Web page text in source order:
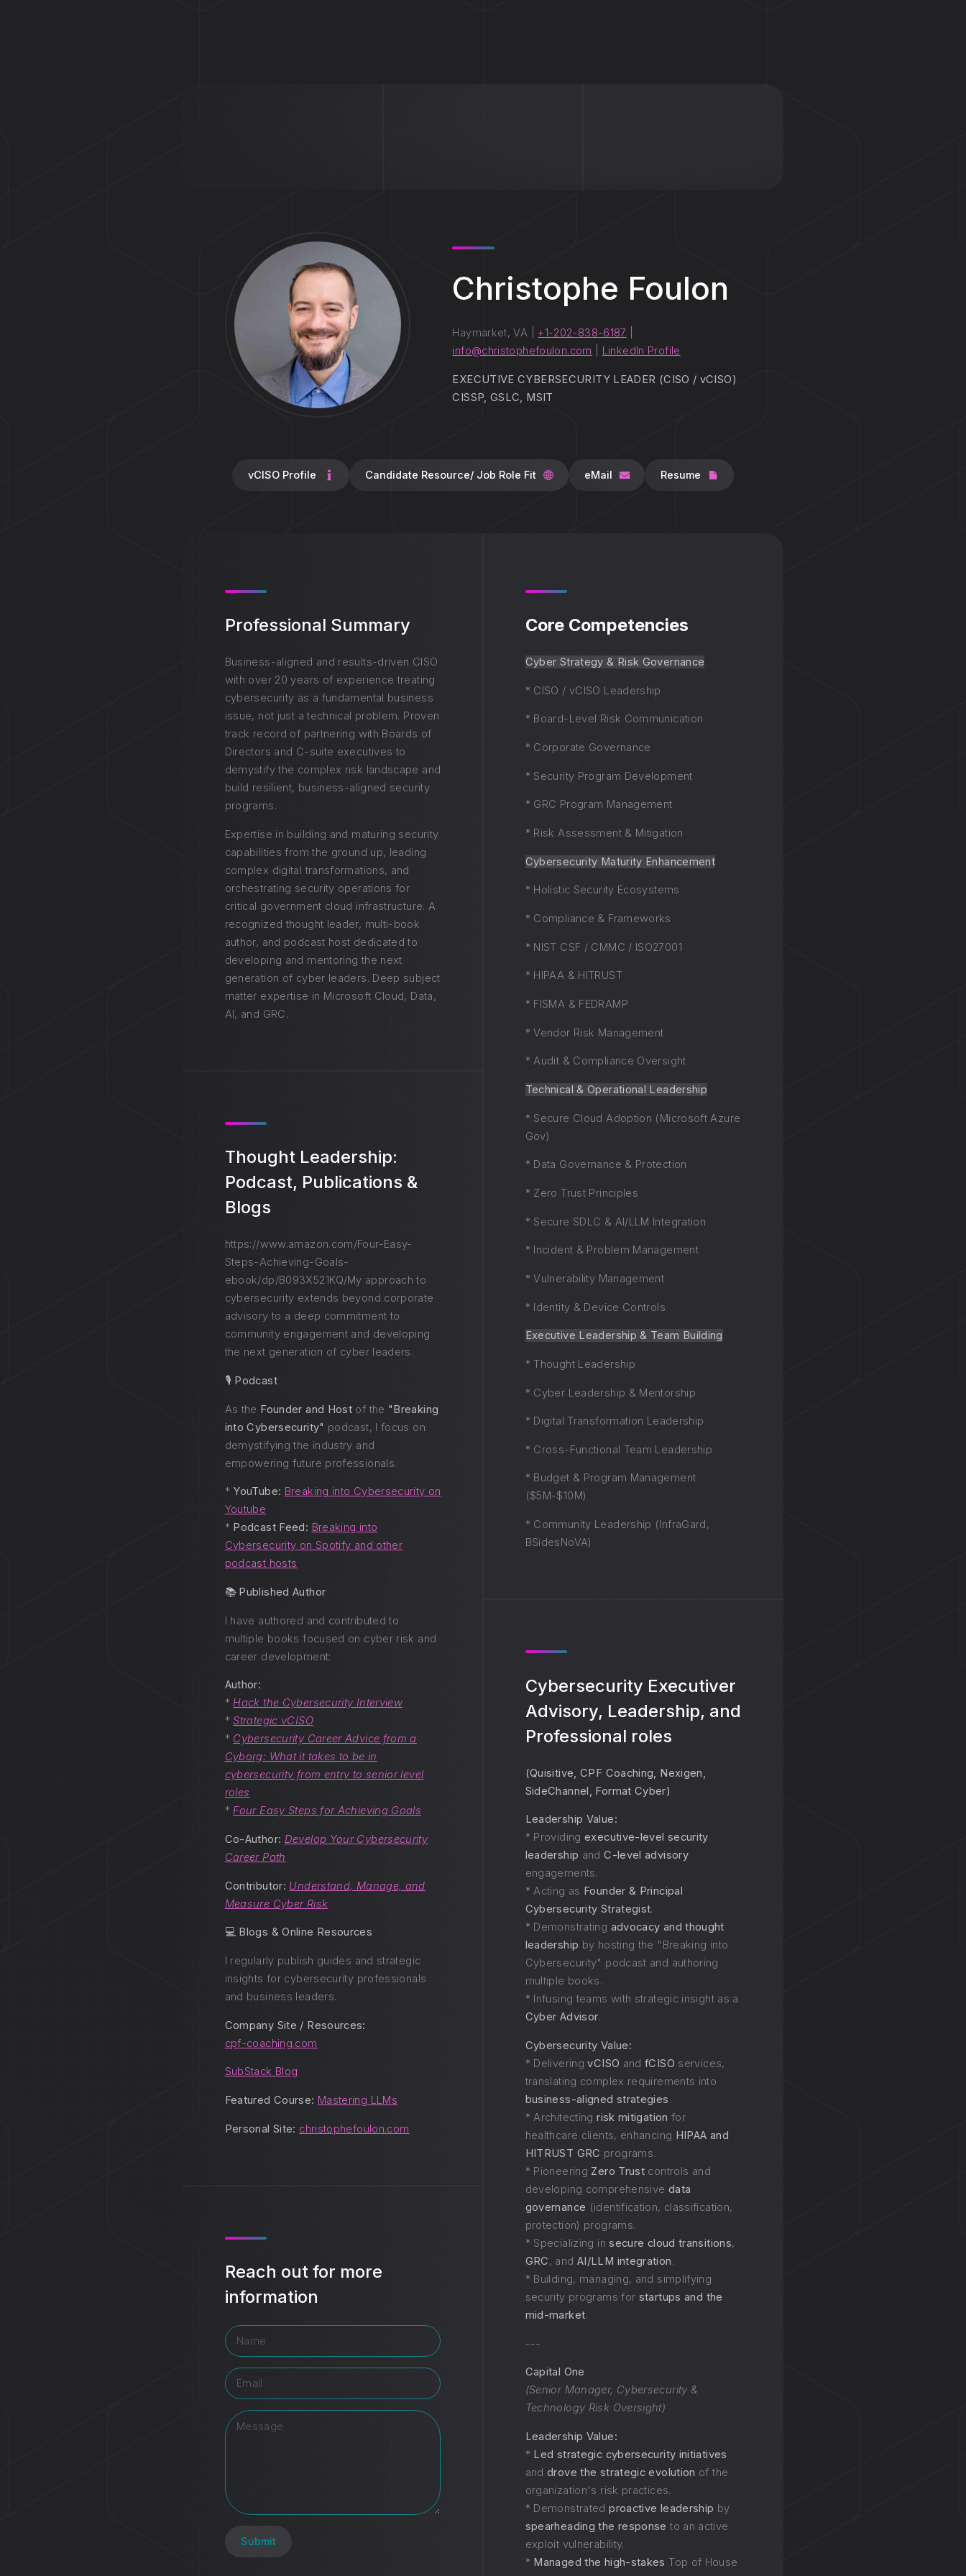
Christophe Foulon
Haymarket, VA | +1-202-838-6187
info@christophefoulon.com
LinkedIn Profile
EXECUTIVE CYBERSECURITY LEADER (CISO / vCISO)
CISSP, GSLC, MSIT
vCISO Profile Candidate Resource/ Job Role Fit eMail Resume
Professional Summary
Business-aligned and results-driven CISO
with over 20 years of experience treating
cybersecurity as a fundamental business
issue, not just a technical problem. Proven
track record of partnering with Boards of
Directors and C-suite executives to
demystify the complex risk landscape and
build resilient, business-aligned security
programs.
Expertise in building and maturing security
capabilities from the ground up, leading
complex digital transformations, and
orchestrating security operations for
critical government cloud infrastructure. A
recognized thought leader, multi-book
author, and podcast host dedicated to
developing and mentoring the next
generation of cyber leaders. Deep subject
matter expertise in Microsoft Cloud, Data,
AI, and GRC.
Thought Leadership:
Podcast, Publications &
Blogs
https://www.amazon.com/Four-Easy-
Steps-Achieving-Goals-
ebook/dp/B093X521KQ/My approach to
cybersecurity extends beyond corporate
advisory to a deep commitment to
community engagement and developing
the next generation of cyber leaders.
🎙️ Podcast
As the Founder and Host of the "Breaking
into Cybersecurity" podcast, I focus on
demystifying the industry and
empowering future professionals.
* YouTube: Breaking into Cybersecurity on
Youtube
* Podcast Feed: Breaking into
Cybersecurity on Spotify and other
podcast hosts
📚 Published Author
I have authored and contributed to
multiple books focused on cyber risk and
career development:
Author:
*Hack the Cybersecurity Interview
*Strategic vCISO
* Cybersecurity Career Advice from a
Cyborg: What it takes to be in
cybersecurity from entry to senior level
roles
*Four Easy Steps for Achieving Goals
Co-Author: Develop Your Cybersecurity
Career Path
Contributor: Understand, Manage, and
Measure Cyber Risk
💻 Blogs & Online Resources
I regularly publish guides and strategic
insights for cybersecurity professionals
and business leaders.
Company Site / Resources:
cpf-coaching.com
SubStack Blog
Featured Course: Mastering LLMs
Personal Site: christophefoulon.com
Reach out for more
information
Submit
Core Competencies
Cyber Strategy & Risk Governance
* CISO / vCISO Leadership
* Board-Level Risk Communication
* Corporate Governance
* Security Program Development
* GRC Program Management
* Risk Assessment & Mitigation
Cybersecurity Maturity Enhancement
* Holistic Security Ecosystems
* Compliance & Frameworks
* NIST CSF / CMMC / ISO27001
* HIPAA & HITRUST
* FISMA & FEDRAMP
* Vendor Risk Management
* Audit & Compliance Oversight
Technical & Operational Leadership
* Secure Cloud Adoption (Microsoft Azure
Gov)
* Data Governance & Protection
* Zero Trust Principles
* Secure SDLC & AI/LLM Integration
* Incident & Problem Management
* Vulnerability Management
* Identity & Device Controls
Executive Leadership & Team Building
* Thought Leadership
* Cyber Leadership & Mentorship
* Digital Transformation Leadership
* Cross-Functional Team Leadership
* Budget & Program Management
($5M-$10M)
* Community Leadership (InfraGard,
BSidesNoVA)
Cybersecurity Executiver
Advisory, Leadership, and
Professional roles
(Quisitive, CPF Coaching, Nexigen,
SideChannel, Format Cyber)
Leadership Value:
* Providingexecutive-level security
leadership andC-level advisory
engagements.
* Acting as Founder & Principal
Cybersecurity Strategist.
* Demonstrating advocacy and thought
leadership by hosting the "Breaking into
Cybersecurity" podcast and authoring
multiple books.
* Infusing teams with strategic insight as a
Cyber Advisor.
Cybersecurity Value:
* DeliveringvCISO andfCISO services,
translating complex requirements into
business-aligned strategies.
* Architectingrisk mitigation for
healthcare clients, enhancing HIPAA and
HITRUST GRC programs.
* Pioneering Zero Trust controls and
developing comprehensive data
governance (identification, classification,
protection) programs.
* Specializing insecure cloud transitions,
GRC, and AI/LLM integration.
* Building, managing, and simplifying
security programs for startups and the
mid-market.
---
Capital One
(Senior Manager, Cybersecurity &
Technology Risk Oversight)
Leadership Value:
* Led strategic cybersecurity initiatives
anddrove the strategic evolution of the
organization's risk practices.
* Demonstratedproactive leadership by
spearheading the response to an active
exploit vulnerability.
* Managed the high-stakes Top of House